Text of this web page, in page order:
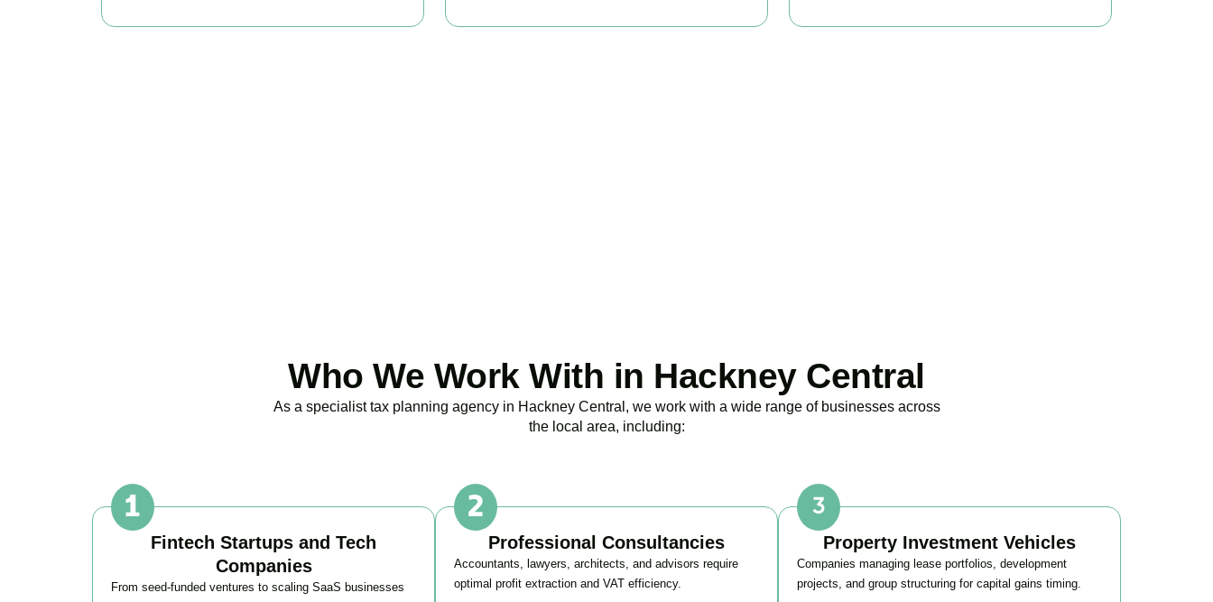
Who We Work With in Hackney Central
As a specialist tax planning agency in Hackney Central , we work with a wide range of businesses across
the local area, including:
Fintech Startups and Tech
Companies
From seed-funded ventures to scaling SaaS businesses
Professional Consultancies
Accountants, lawyers, architects, and advisors require
optimal profit extraction and VAT efficiency.
Property Investment Vehicles
Companies managing lease portfolios, development
projects, and group structuring for capital gains timing.